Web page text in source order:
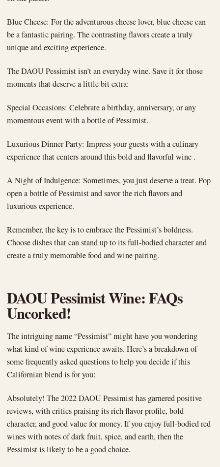
Blue Cheese: For the adventurous cheese lover, blue cheese can
be a fantastic pairing. The contrasting flavors create a truly
unique and exciting experience.
The DAOU Pessimist isn’t an everyday wine. Save it for those
moments that deserve a little bit extra:
Special Occasions: Celebrate a birthday, anniversary, or any
momentous event with a bottle of Pessimist.
Luxurious Dinner Party: Impress your guests with a culinary
experience that centers around this bold and flavorful wine .
A Night of Indulgence: Sometimes, you just deserve a treat. Pop
open a bottle of Pessimist and savor the rich flavors and
luxurious experience.
Remember, the key is to embrace the Pessimist’s boldness.
Choose dishes that can stand up to its full-bodied character and
create a truly memorable food and wine pairing.
DAOU Pessimist Wine: FAQs
Uncorked!
The intriguing name “Pessimist” might have you wondering
what kind of wine experience awaits. Here’s a breakdown of
some frequently asked questions to help you decide if this
Californian blend is for you:
Absolutely! The 2022 DAOU Pessimist has garnered positive
reviews, with critics praising its rich flavor profile, bold
character, and good value for money. If you enjoy full-bodied red
wines with notes of dark fruit, spice, and earth, then the
Pessimist is likely to be a good choice.